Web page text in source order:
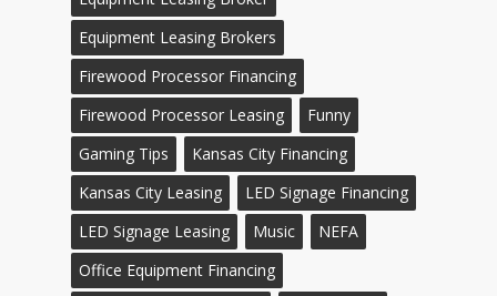
Equipment Leasing Brokers
Firewood Processor Financing
Firewood Processor Leasing
Funny
Gaming Tips
Kansas City Financing
Kansas City Leasing
LED Signage Financing
LED Signage Leasing
Music
NEFA
Office Equipment Financing